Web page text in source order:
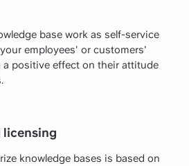
base work as self-service
employees' or customers'
a positive effect on their attitude
licensing
knowledge bases is based on